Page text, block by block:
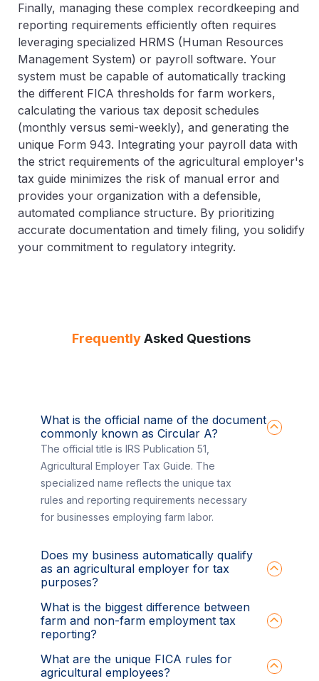
Finally, managing these complex recordkeeping and
reporting requirements efficiently often requires
leveraging specialized HRMS (Human Resources
Management System) or payroll software. Your
system must be capable of automatically tracking
the different FICA thresholds for farm workers,
calculating the various tax deposit schedules
(monthly versus semi-weekly), and generating the
unique Form 943. Integrating your payroll data with
the strict requirements of the agricultural employer's
tax guide minimizes the risk of manual error and
provides your organization with a defensible,
automated compliance structure. By prioritizing
accurate documentation and timely filing, you solidify
your commitment to regulatory integrity.
FrequentlyAsked Questions
What is the official name of the document
commonly known as Circular A?
The official title is IRS Publication 51,
Agricultural Employer Tax Guide. The
specialized name reflects the unique tax
rules and reporting requirements necessary
for businesses employing farm labor.
Does my business automatically qualify
as an agricultural employer for tax
purposes?
What is the biggest difference between
farm and non-farm employment tax
reporting?
What are the unique FICA rules for
agricultural employees?